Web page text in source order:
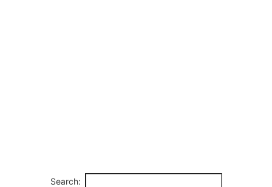
Search: